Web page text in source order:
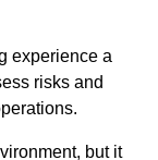
experience a
risks and
but it